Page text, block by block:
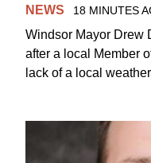
NEWS 18 MINUTES
Windsor Mayor Drew
after a local Member
lack of a local